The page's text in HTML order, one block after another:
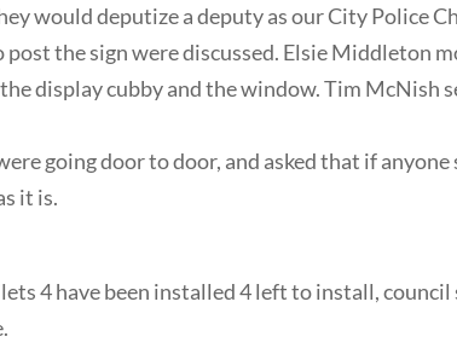
would deputize a deputy as our City Police
the sign were discussed. Elsie Middleton
display cubby and the window. Tim McNish
going door to door, and asked that if
it is.
4 have been installed 4 left to install,